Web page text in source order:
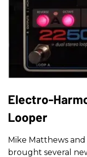
Electro-
Looper
Mike Matthews
brought several